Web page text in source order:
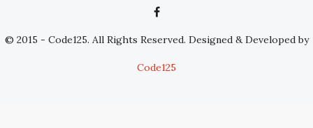
© 2015 - Code125. All Rights Reserved. Designed & Developed by
Code125